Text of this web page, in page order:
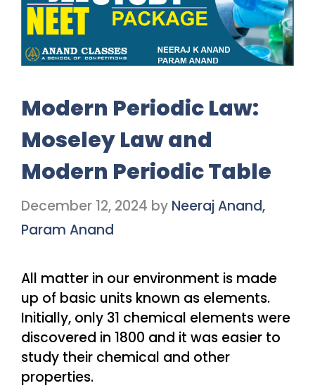
Modern Periodic Law:
Moseley Law and
Modern Periodic Table
December 12, 2024 by Neeraj Anand,
Param Anand
All matter in our environment is made
up of basic units known as elements.
Initially, only 31 chemical elements were
discovered in 1800 and it was easier to
study their chemical and other
properties.